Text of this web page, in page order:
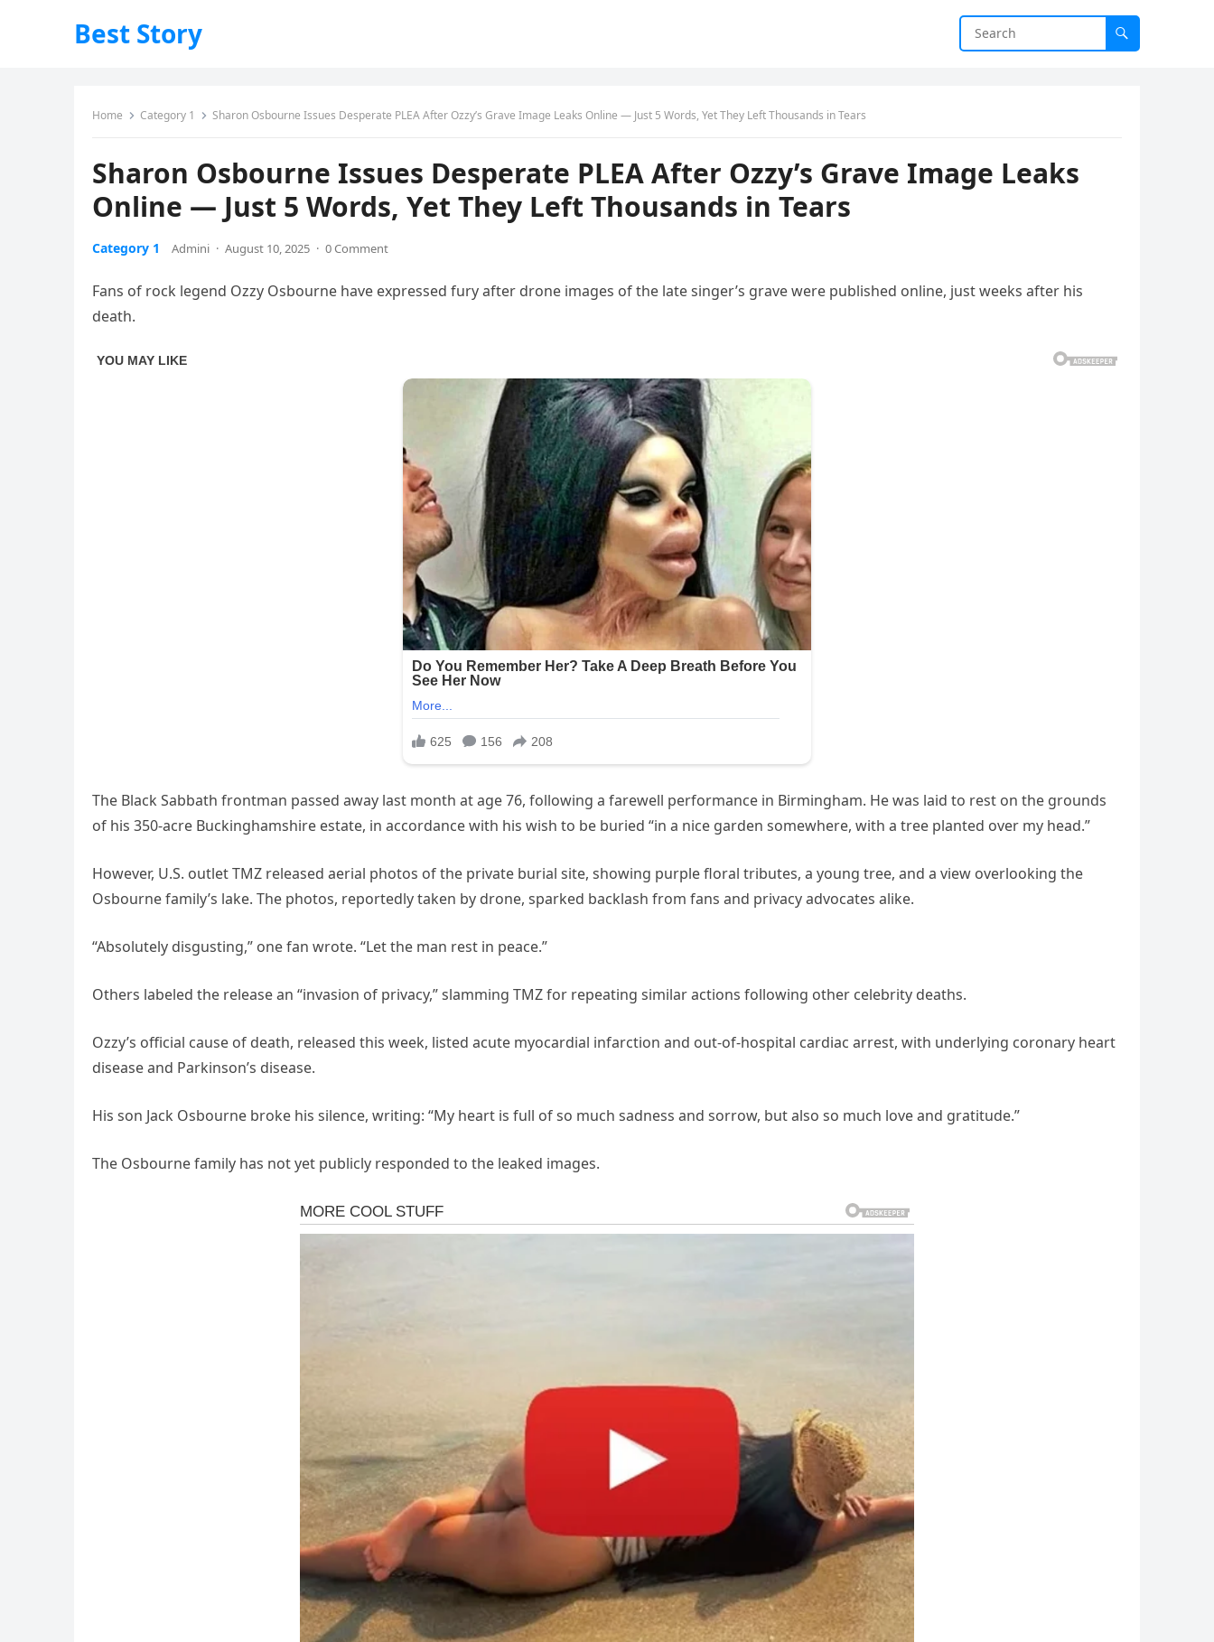
Best Story
Home Category 1 Sharon Osbourne Issues Desperate PLEA After Ozzy’s Grave Image Leaks Online — Just 5 Words, Yet They Left Thousands in Tears
Sharon Osbourne Issues Desperate PLEA After Ozzy’s Grave Image Leaks
Online — Just 5 Words, Yet They Left Thousands in Tears
Category 1 Admini · August 10, 2025 · 0 Comment
Fans of rock legend Ozzy Osbourne have expressed fury after drone images of the late singer’s grave were published online, just weeks after his
death.
The Black Sabbath frontman passed away last month at age 76, following a farewell performance in Birmingham. He was laid to rest on the grounds
of his 350-acre Buckinghamshire estate, in accordance with his wish to be buried “in a nice garden somewhere, with a tree planted over my head.”
However, U.S. outlet TMZ released aerial photos of the private burial site, showing purple floral tributes, a young tree, and a view overlooking the
Osbourne family’s lake. The photos, reportedly taken by drone, sparked backlash from fans and privacy advocates alike.
“Absolutely disgusting,” one fan wrote. “Let the man rest in peace.”
Others labeled the release an “invasion of privacy,” slamming TMZ for repeating similar actions following other celebrity deaths.
Ozzy’s official cause of death, released this week, listed acute myocardial infarction and out-of-hospital cardiac arrest, with underlying coronary heart
disease and Parkinson’s disease.
His son Jack Osbourne broke his silence, writing: “My heart is full of so much sadness and sorrow, but also so much love and gratitude.”
The Osbourne family has not yet publicly responded to the leaked images.